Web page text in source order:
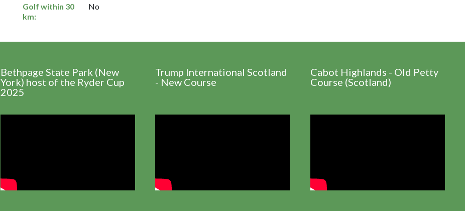
Golf within 30
km:
No
Bethpage State Park (New
York) host of the Ryder Cup
2025
Trump International Scotland
- New Course
Cabot Highlands - Old Petty
Course (Scotland)